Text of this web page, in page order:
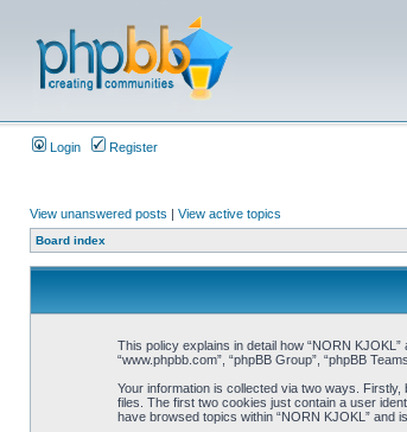
Login Register
View unanswered posts | View active topics
Board index
This policy explains in detail how “NORN KJOKL”
“www.phpbb.com”, “phpBB Group”, “phpBB
Your information is collected via two ways.
files. The first two cookies just contain a user
have browsed topics within “NORN KJOKL” and